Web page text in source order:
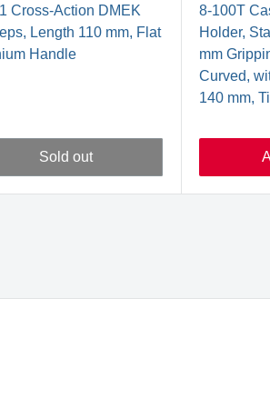
Cross-Action DMEK
Length 110 mm, Flat
Handle
Sold out
8-100T
Holder,
mm
Curved,
140 mm,